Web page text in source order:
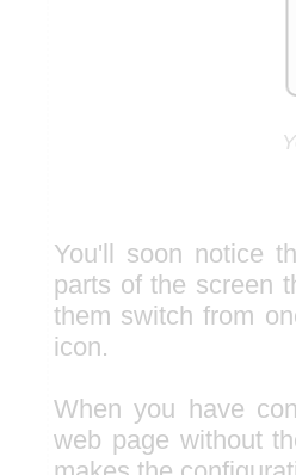
You'll soon notice
parts of the screen
them switch from
icon.
When you have
web page without